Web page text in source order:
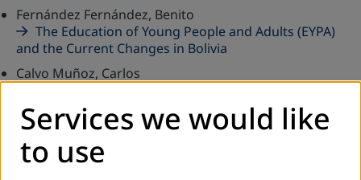
Fernández Fernández, Benito
The Education of Young People and Adults (EYPA)
and the Current Changes in Bolivia
Calvo Muñoz, Carlos
Paulo Freire on my Training
Mayo, Peter
10th Anniversary of Paulo Freire&rsquo;s Death
Services we would like
to use